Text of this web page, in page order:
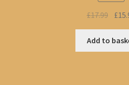
£17.99
price
was:
£
Add to